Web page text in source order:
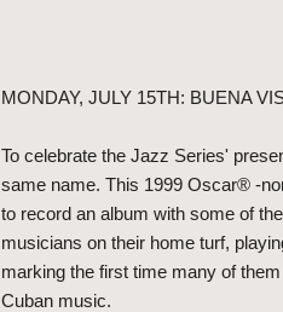
MONDAY, JULY 15TH: BUENA
To celebrate the Jazz Series'
same name. This 1999 Oscar® -
to record an album with some of
musicians on their home turf,
marking the first time many of
Cuban music.